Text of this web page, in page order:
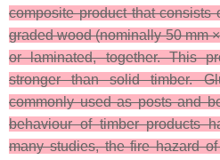
composite product that consists
graded wood (nominally 50 mm
or laminated, together. This
stronger than solid timber.
commonly used as posts and
behaviour of timber products
many studies, the fire hazard